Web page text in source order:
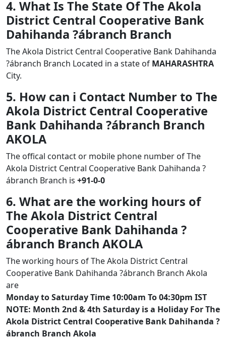
4. What Is The State Of The Akola
District Central Cooperative Bank
Dahihanda ?ábranch Branch
The Akola District Central Cooperative Bank Dahihanda
?ábranch Branch Located in a state of MAHARASHTRA
City.
5. How can i Contact Number to The
Akola District Central Cooperative
Bank Dahihanda ?ábranch Branch
AKOLA
The offical contact or mobile phone number of The
Akola District Central Cooperative Bank Dahihanda ?
ábranch Branch is +91-0-0
6. What are the working hours of
The Akola District Central
Cooperative Bank Dahihanda ?
ábranch Branch AKOLA
The working hours of The Akola District Central
Cooperative Bank Dahihanda ?ábranch Branch Akola
are
Monday to Saturday Time 10:00am To 04:30pm IST
NOTE: Month 2nd & 4th Saturday is a Holiday For The
Akola District Central Cooperative Bank Dahihanda ?
ábranch Branch Akola